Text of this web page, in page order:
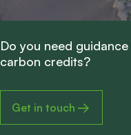
Do you need guidance
carbon credits?
Get in touch